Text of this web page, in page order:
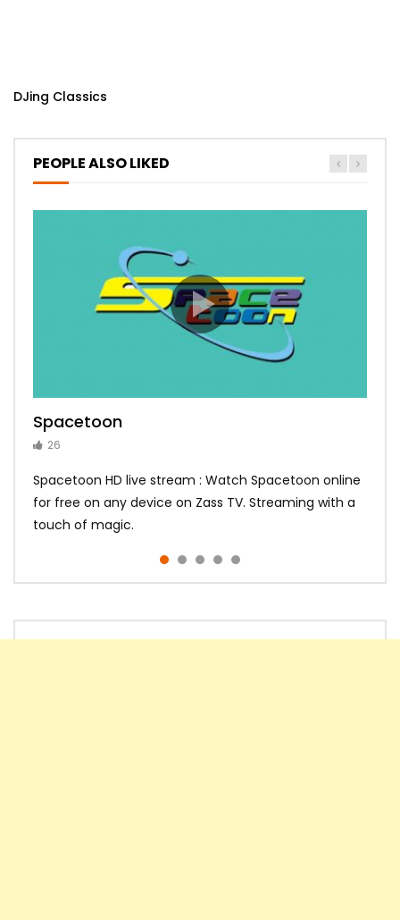
DJing Classics
PEOPLE ALSO LIKED
Spacetoon
26
Spacetoon HD live stream : Watch Spacetoon online
for free on any device on Zass TV. Streaming with a
touch of magic.
MBC Bollywood
14
Tokyo MX1
14
MBC 3
10
Zee Alwan
10